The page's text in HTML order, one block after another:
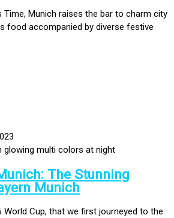
Time, Munich raises the bar to charm city
food accompanied by diverse festive
The Stunning
Munich
World Cup, that we first journeyed to the